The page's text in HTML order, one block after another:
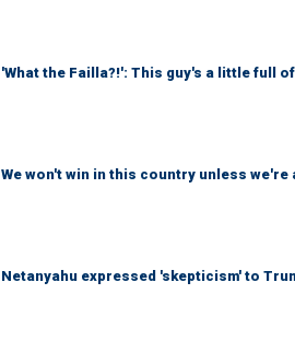
'What the Failla?!': This guy's a little full
We won't win in this country unless
Netanyahu expressed 'skepticism' to